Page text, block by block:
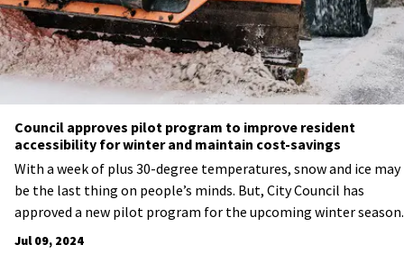
Council approves pilot program to improve resident
accessibility for winter and maintain cost-savings
With a week of plus 30-degree temperatures, snow and ice may
be the last thing on people’s minds. But, City Council has
approved a new pilot program for the upcoming winter season.
Jul 09, 2024